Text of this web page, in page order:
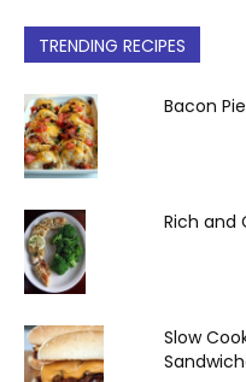
TRENDING RECIPES
Bacon
Rich and
Slow